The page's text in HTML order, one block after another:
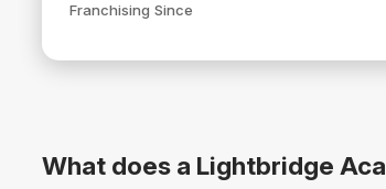
Franchising Since
What does a Lightbridge